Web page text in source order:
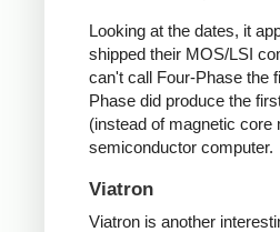
Looking at the dates, it
shipped their MOS/LSI
can't call Four-Phase the
Phase did produce the
(instead of magnetic
semiconductor computer.
Viatron
Viatron is another